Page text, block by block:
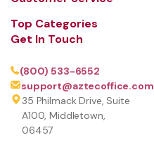
About Us
Our Solutions
Learning Center
Contact
FAQ
Terms and Conditions
Top Categories
Audio and Visual
Coffee
Communications
Computers and Peripherals
Document Scanners
Get In Touch
(800) 533-6552
support@aztecoffice.com
35 Philmack Drive, Suite
A100, Middletown,
06457